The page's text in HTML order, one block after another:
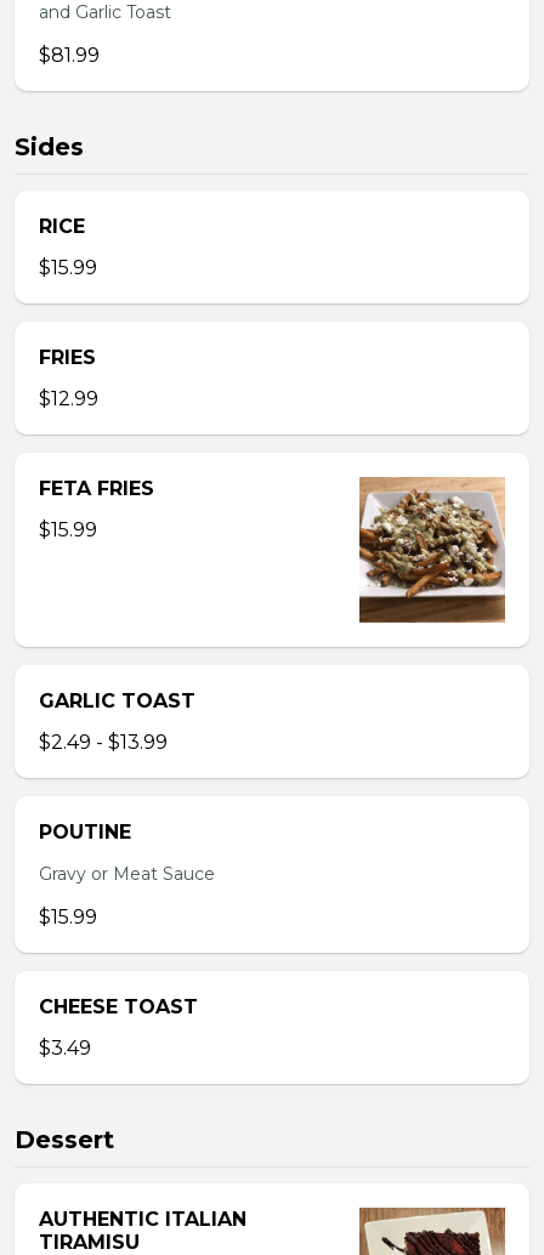
and Garlic Toast
$81.99
Sides
RICE
$15.99
FRIES
$12.99
FETA FRIES
$15.99
GARLIC TOAST
$2.49 - $13.99
POUTINE
Gravy or Meat Sauce
$15.99
CHEESE TOAST
$3.49
Dessert
AUTHENTIC ITALIAN
TIRAMISU